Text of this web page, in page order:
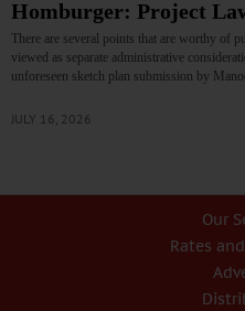
Homburger: Project
There are several points that are worthy of
viewed as separate administrative
unforeseen sketch plan submission by
JULY 16, 2026
Our
Rates